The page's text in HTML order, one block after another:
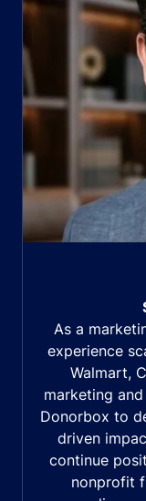
As a
experience
Walmart,
marketing
Donorbox to
driven
continue
nonprofit